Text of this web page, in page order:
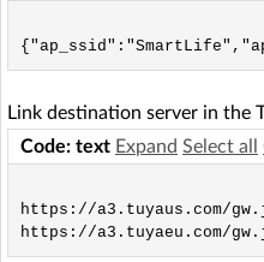
Link destination server in the
Code: text Expand Select all
https://a3.tuyaus.com/